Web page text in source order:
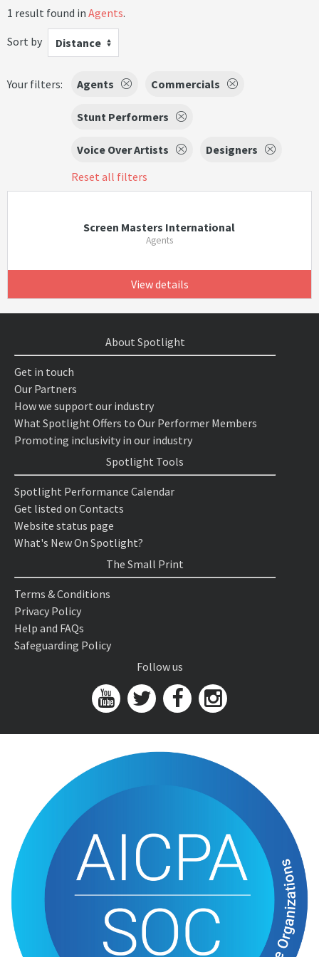
1 result found in Agents.
Sort by
Distance
Your filters: Agents Commercials
Stunt Performers
Voice Over Artists
Designers
Reset all filters
Screen Masters International
Agents
View details
About Spotlight
Get in touch
Our Partners
How we support our industry
What Spotlight Offers to Our Performer Members
Promoting inclusivity in our industry
Spotlight Tools
Spotlight Performance Calendar
Get listed on Contacts
Website status page
What's New On Spotlight?
The Small Print
Terms & Conditions
Privacy Policy
Help and FAQs
Safeguarding Policy
Follow us